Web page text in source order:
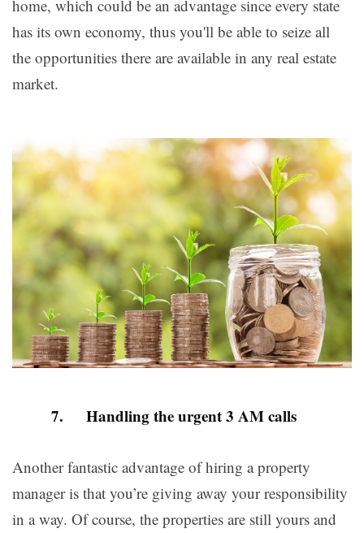
home, which could be an advantage since every state
has its own economy, thus you'll be able to seize all
the opportunities there are available in any real estate
market.
7. Handling the urgent 3 AM calls
Another fantastic advantage of hiring a property
manager is that you’re giving away your responsibility
in a way. Of course, the properties are still yours and